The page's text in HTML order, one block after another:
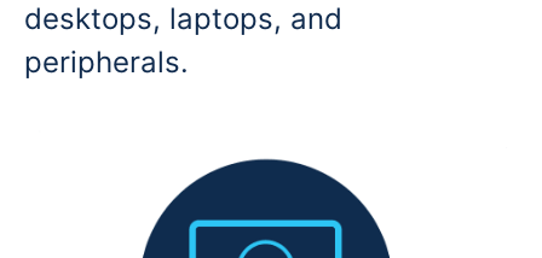
desktops, laptops, and
peripherals.